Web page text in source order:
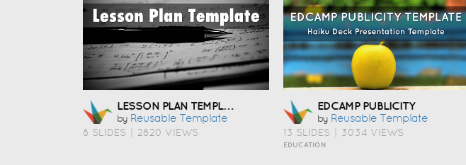
LESSON PLAN TEMPLATE
by Reusable Template
8 SLIDES 2820 VIEWS
EDCAMP PUBLICITY
by Reusable Template
13 SLIDES 3034 VIEWS
EDUCATION